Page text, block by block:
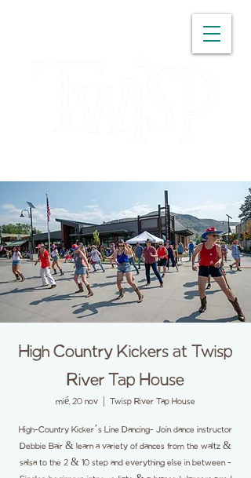
High Country Kickers at Twisp
River Tap House
mié, 20 nov Twisp River Tap House
High-Country Kicker’s Line Dancing- Join dance instructor
Debbie Bair & learn a variety of dances from the waltz &
salsa to the 2 & 10 step and everything else in between -